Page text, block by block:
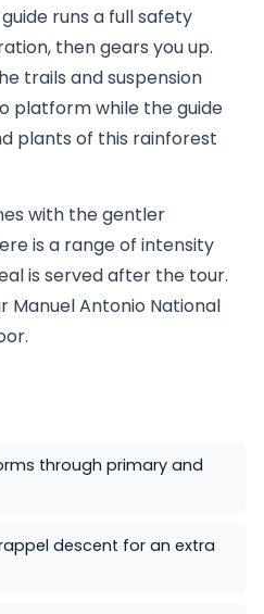
runs a full safety
then gears you up.
trails and suspension
platform while the guide
plants of this rainforest
with the gentler
is a range of intensity
is served after the tour.
Manuel Antonio National
through primary and
descent for an extra